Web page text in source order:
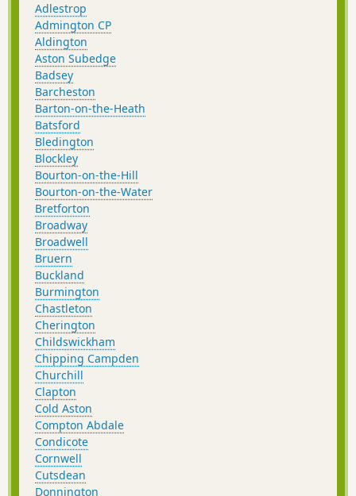
Adlestrop
Admington CP
Aldington
Aston Subedge
Badsey
Barcheston
Barton-on-the-Heath
Batsford
Bledington
Blockley
Bourton-on-the-Hill
Bourton-on-the-Water
Bretforton
Broadway
Broadwell
Bruern
Buckland
Burmington
Chastleton
Cherington
Childswickham
Chipping Campden
Churchill
Clapton
Cold Aston
Compton Abdale
Condicote
Cornwell
Cutsdean
Donnington